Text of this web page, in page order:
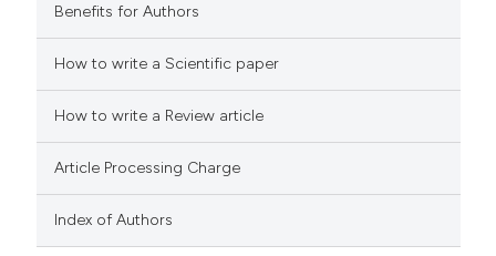
how this article has been
scite.ai
been cited by providing the
of the citation, a
describing whether
Benefits for Authors
How to write a Scientific paper
How to write a Review article
Article Processing Charge
Index of Authors